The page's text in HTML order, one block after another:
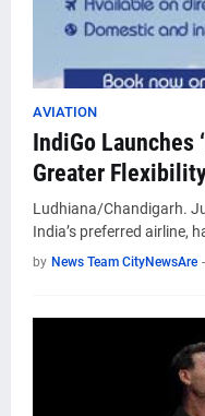
AVIATION
IndiGo Launches
Greater
Ludhiana/Chandigarh.
India’s preferred airline,
by News Team CityNewsAre -